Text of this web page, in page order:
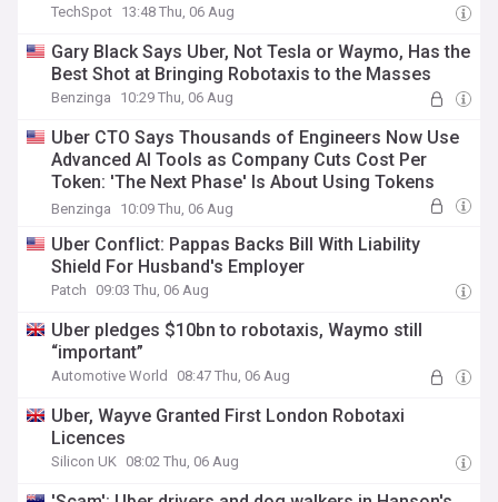
TechSpot 13:48 Thu, 06 Aug
Gary Black Says Uber, Not Tesla or Waymo, Has the
Best Shot at Bringing Robotaxis to the Masses
Benzinga 10:29 Thu, 06 Aug
Uber CTO Says Thousands of Engineers Now Use
Advanced AI Tools as Company Cuts Cost Per
Token: 'The Next Phase' Is About Using Tokens
More Efficiently
Benzinga 10:09 Thu, 06 Aug
Uber Conflict: Pappas Backs Bill With Liability
Shield For Husband's Employer
Patch 09:03 Thu, 06 Aug
Uber pledges $10bn to robotaxis, Waymo still
“important”
Automotive World 08:47 Thu, 06 Aug
Uber, Wayve Granted First London Robotaxi
Licences
Silicon UK 08:02 Thu, 06 Aug